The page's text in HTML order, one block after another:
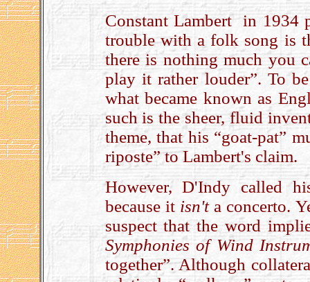
Constant Lambert in 1934
trouble with a folk song is
there is nothing much you
play it rather louder”. To
what became known as
such is the sheer, fluid
theme, that his “goat-pat”
riposte” to Lambert's claim.
However, D'Indy called
because it isn'ta concerto.
suspect that the word
Symphonies of Wind
together”. Although